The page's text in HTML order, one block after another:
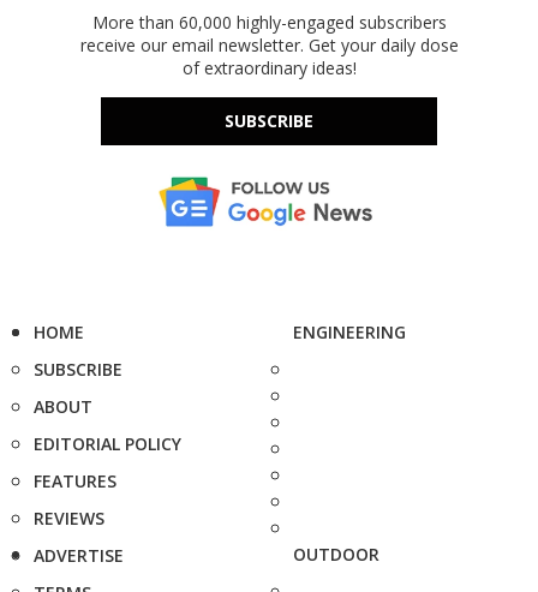
More than 60,000 highly-engaged subscribers
receive our email newsletter. Get your daily dose
of extraordinary ideas!
SUBSCRIBE
HOME
SUBSCRIBE
ABOUT
EDITORIAL POLICY
FEATURES
REVIEWS
ADVERTISE
ENGINEERING
OUTDOOR